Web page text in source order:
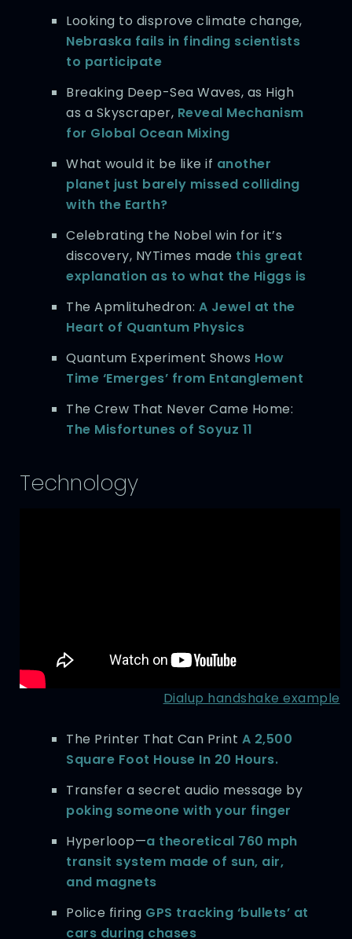
Looking to disprove climate change,
Nebraska fails in finding scientists
to participate
Breaking Deep-Sea Waves, as High
as a Skyscraper, Reveal Mechanism
for Global Ocean Mixing
What would it be like if another
planet just barely missed colliding
with the Earth?
Celebrating the Nobel win for it’s
discovery, NYTimes made this great
explanation as to what the Higgs is
The Apmlituhedron: A Jewel at the
Heart of Quantum Physics
Quantum Experiment Shows How
Time ‘Emerges’ from Entanglement
The Crew That Never Came Home:
The Misfortunes of Soyuz 11
Technology
Dialup handshake example
The Printer That Can Print A 2,500
Square Foot House In 20 Hours.
Transfer a secret audio message by
poking someone with your finger
Hyperloop—a theoretical 760 mph
transit system made of sun, air,
and magnets
Police firing GPS tracking ‘bullets’ at
cars during chases